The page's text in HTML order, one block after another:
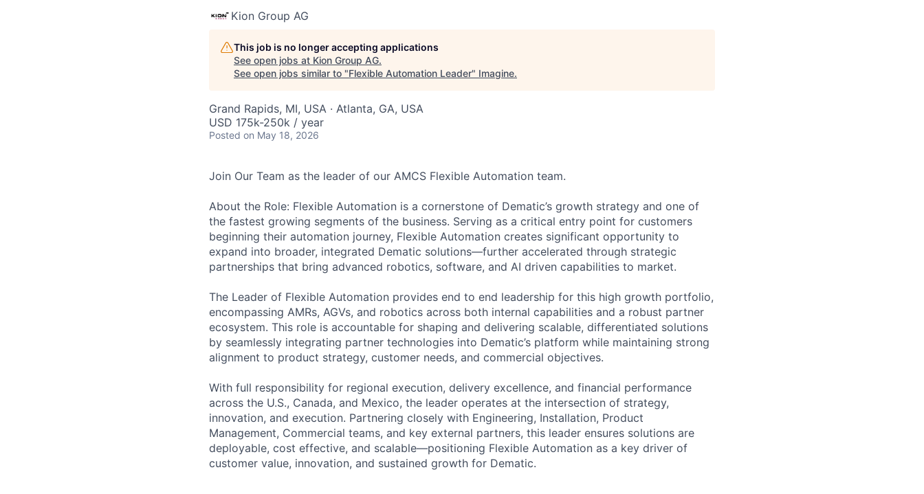
Kion Group AG
This job is no longer accepting applications
See open jobs at Kion Group AG.
See open jobs similar to "Flexible Automation Leader" Imagine.
Grand Rapids, MI, USA · Atlanta, GA, USA
USD 175k-250k / year
Posted on May 18, 2026
Join Our Team as the leader of our AMCS Flexible Automation team.
About the Role: Flexible Automation is a cornerstone of Dematic’s growth strategy and one of
the fastest growing segments of the business. Serving as a critical entry point for customers
beginning their automation journey, Flexible Automation creates significant opportunity to
expand into broader, integrated Dematic solutions—further accelerated through strategic
partnerships that bring advanced robotics, software, and AI driven capabilities to market.
The Leader of Flexible Automation provides end to end leadership for this high growth portfolio,
encompassing AMRs, AGVs, and robotics across both internal capabilities and a robust partner
ecosystem. This role is accountable for shaping and delivering scalable, differentiated solutions
by seamlessly integrating partner technologies into Dematic’s platform while maintaining strong
alignment to product strategy, customer needs, and commercial objectives.
With full responsibility for regional execution, delivery excellence, and financial performance
across the U.S., Canada, and Mexico, the leader operates at the intersection of strategy,
innovation, and execution. Partnering closely with Engineering, Installation, Product
Management, Commercial teams, and key external partners, this leader ensures solutions are
deployable, cost effective, and scalable—positioning Flexible Automation as a key driver of
customer value, innovation, and sustained growth for Dematic.